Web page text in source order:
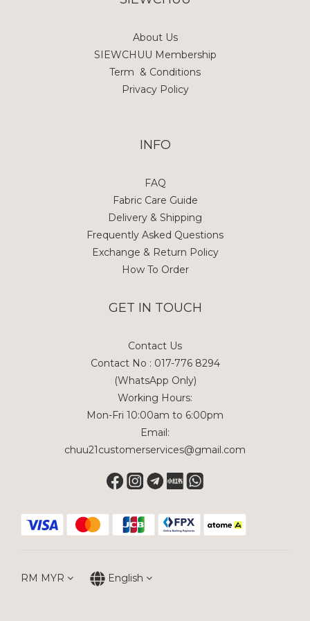
About Us
SIEWCHUU Membership
Term & Conditions
Privacy Policy
INFO
FAQ
Fabric Care Guide
Delivery & Shipping
Frequently Asked Questions
Exchange & Return Policy
How To Order
GET IN TOUCH
Contact Us
Contact No : 017-776 8294
(WhatsApp Only)
Working Hours:
Mon-Fri 10:00am to 6:00pm
Email:
chuu21customerservices@gmail.com
RM MYR English